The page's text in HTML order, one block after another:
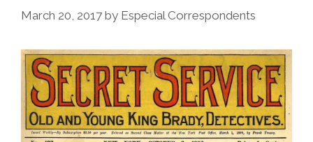
March 20, 2017 by Especial Correspondents